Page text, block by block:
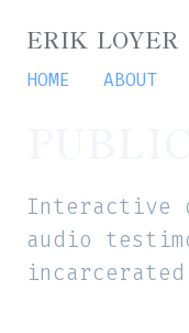
ERIK LOYER
HOME ABOUT
Interactive
audio